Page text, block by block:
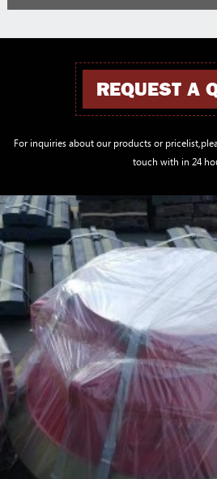
REQUEST A
For inquiries about our products or
touch with in 24